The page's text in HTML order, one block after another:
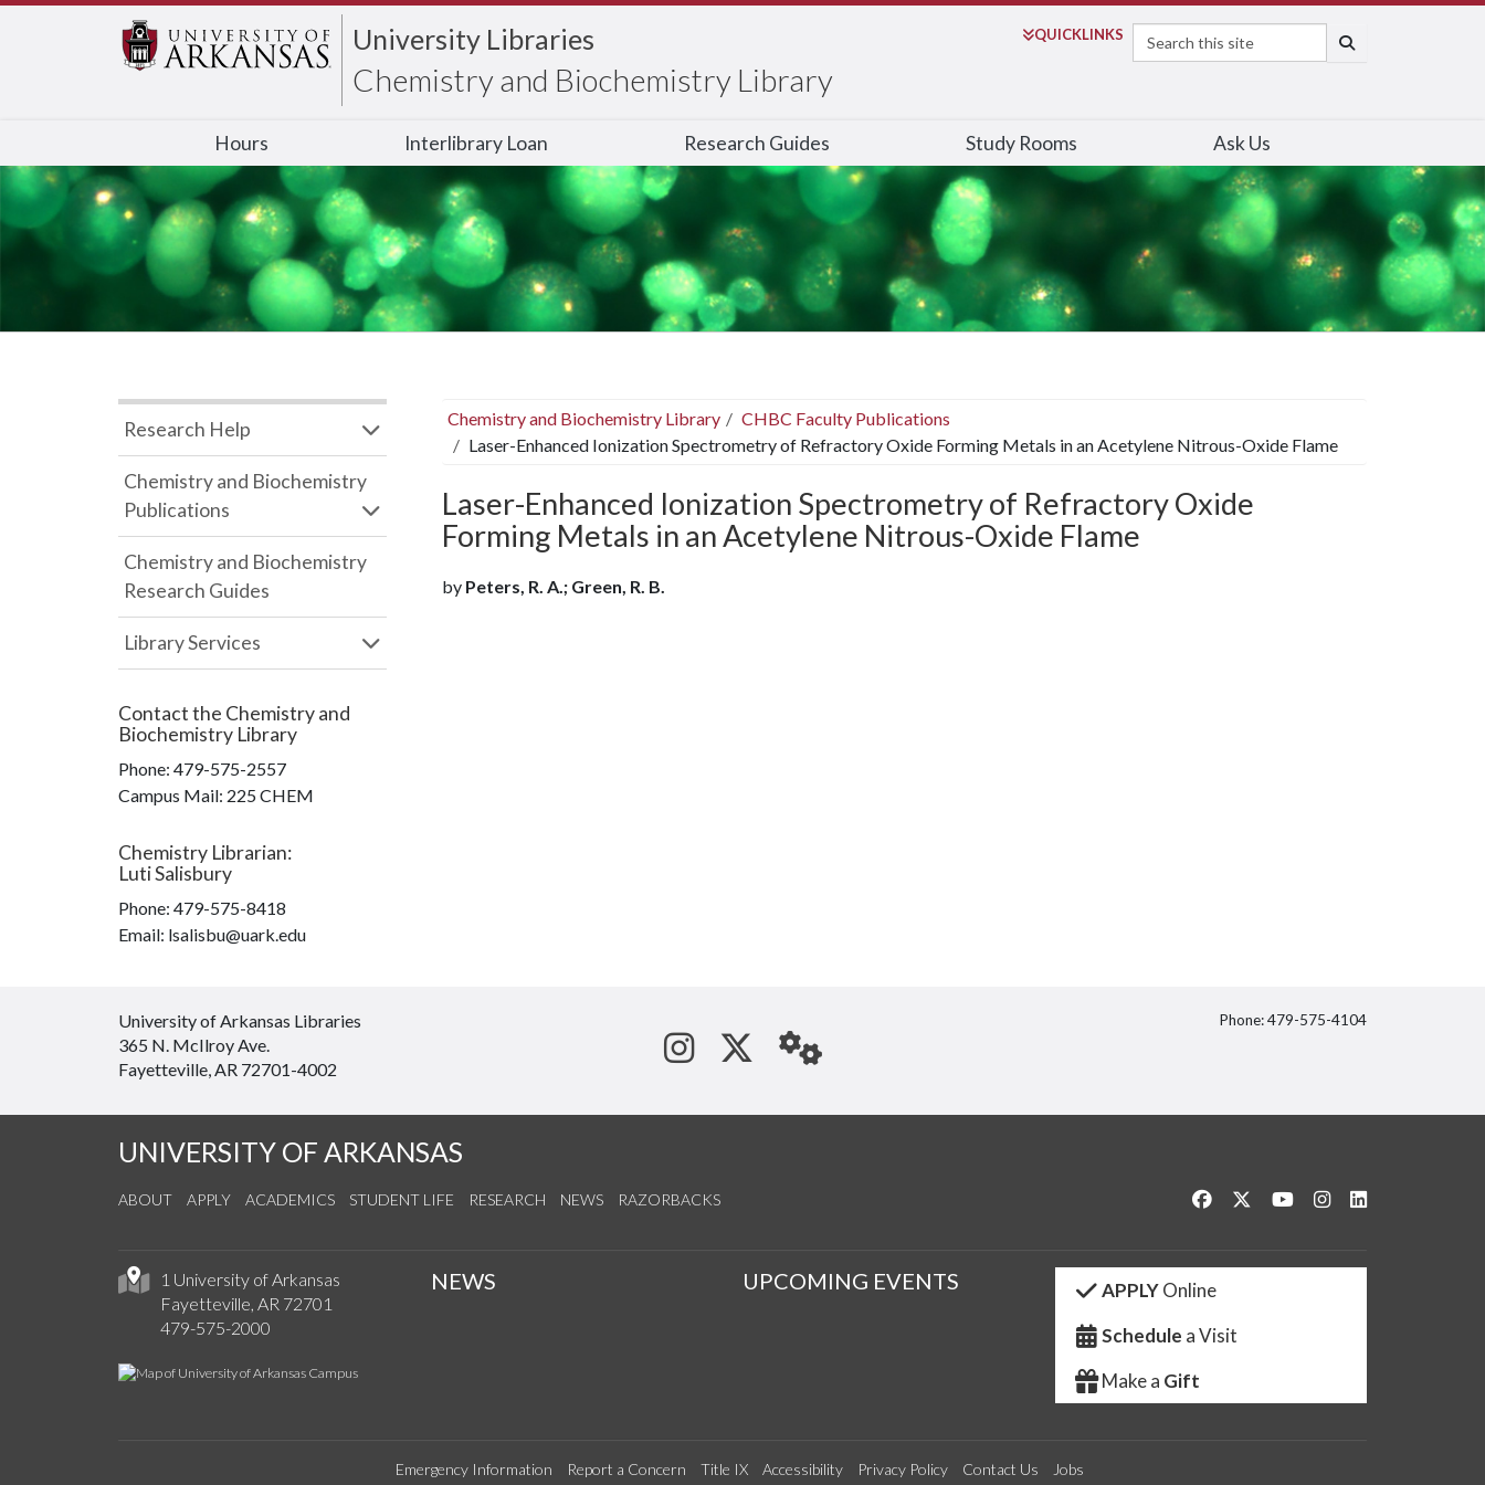
University Libraries
Chemistry and Biochemistry Library
QUICKLINKS
Search
Hours Interlibrary Loan Research Guides Study Rooms Ask Us
Chemistry and Biochemistry Library
CHBC Faculty Publications
Laser-Enhanced Ionization Spectrometry of Refractory Oxide Forming Metals in an Acetylene Nitrous-Oxide Flame
Laser-Enhanced Ionization Spectrometry of Refractory Oxide
Forming Metals in an Acetylene Nitrous-Oxide Flame
by Peters, R. A.; Green, R. B.
Research Help
Chemistry and Biochemistry
Publications
Chemistry and Biochemistry
Research Guides
Library Services
Contact the Chemistry and
Biochemistry Library
Phone: 479-575-2557
Campus Mail: 225 CHEM
Chemistry Librarian:
Luti Salisbury
Phone: 479-575-8418
Email: lsalisbu@uark.edu
University of Arkansas Libraries
365 N. McIlroy Ave.
Fayetteville, AR 72701-4002
See us on Instagram
Follow us on Twitter
StaffWeb
Phone: 479-575-4104
UNIVERSITY OF ARKANSAS
ABOUT APPLY ACADEMICS STUDENT LIFE RESEARCH NEWS RAZORBACKS Like us on Facebook
Follow us on Twitter
Watch us on YouTube
See us on Instagram
1 University of Arkansas
Fayetteville, AR 72701
479-575-2000
NEWS UPCOMING EVENTS APPLYOnline
Schedule a Visit
Make a Gift
Emergency Information Report a Concern Title IX Accessibility Privacy Policy Contact Us Jobs